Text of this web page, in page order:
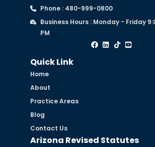
Phone : 480-999-0800
Business Hours : Monday - Friday
PM
Quick Link
Home
About
Practice Areas
Blog
Contact Us
Arizona Revised Statutes